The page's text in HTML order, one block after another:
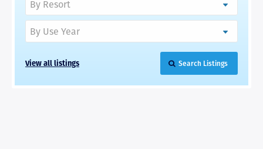
View all listings Search Listings